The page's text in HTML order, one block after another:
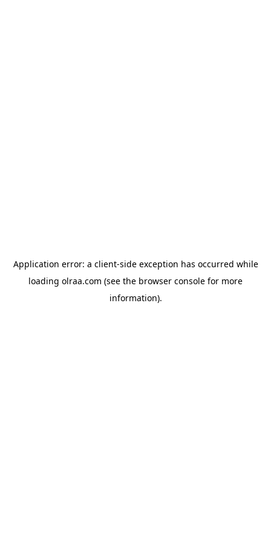
Application error: a client-side exception has occurred while
loading olraa.com (see the browser console for more
information).